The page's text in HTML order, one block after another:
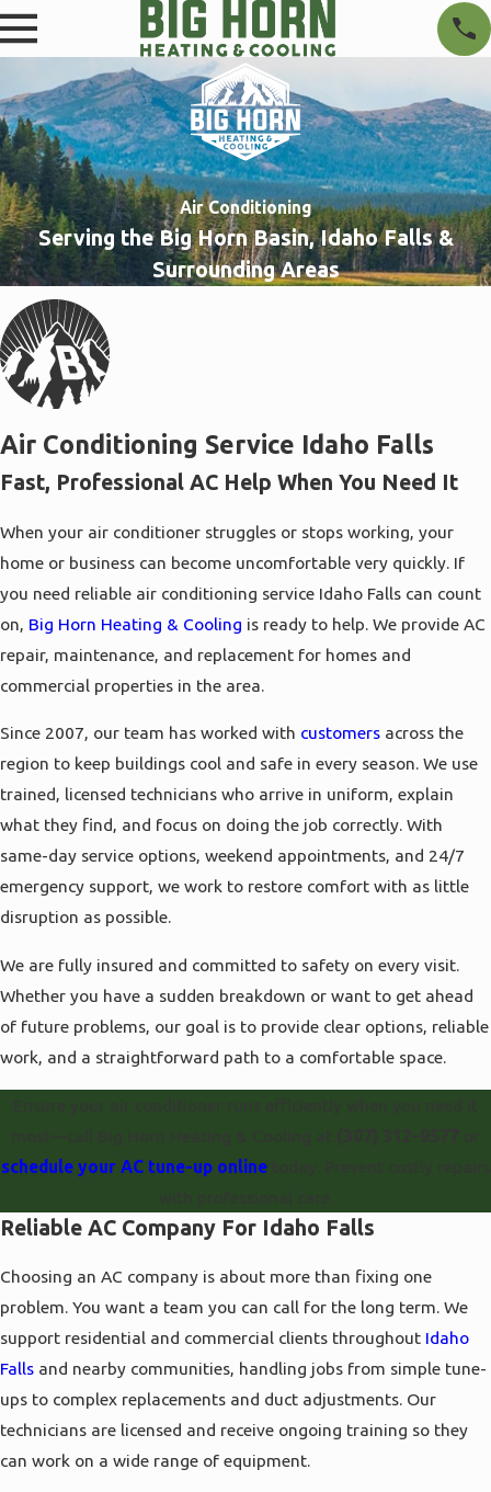
Air Conditioning
Serving the Big Horn Basin, Idaho Falls &
Surrounding Areas
Air Conditioning Service Idaho Falls
Fast, Professional AC Help When You Need It
When your air conditioner struggles or stops working, your
home or business can become uncomfortable very quickly. If
you need reliable air conditioning service Idaho Falls can count
on, Big Horn Heating & Cooling is ready to help. We provide AC
repair, maintenance, and replacement for homes and
commercial properties in the area.
Since 2007, our team has worked with customers across the
region to keep buildings cool and safe in every season. We use
trained, licensed technicians who arrive in uniform, explain
what they find, and focus on doing the job correctly. With
same-day service options, weekend appointments, and 24/7
emergency support, we work to restore comfort with as little
disruption as possible.
We are fully insured and committed to safety on every visit.
Whether you have a sudden breakdown or want to get ahead
of future problems, our goal is to provide clear options, reliable
work, and a straightforward path to a comfortable space.
schedule your AC tune-up onlinetoday. Prevent costly repairs
Reliable AC Company For Idaho Falls
Choosing an AC company is about more than fixing one
problem. You want a team you can call for the long term. We
support residential and commercial clients throughout Idaho
Falls and nearby communities, handling jobs from simple tune-
ups to complex replacements and duct adjustments. Our
technicians are licensed and receive ongoing training so they
can work on a wide range of equipment.